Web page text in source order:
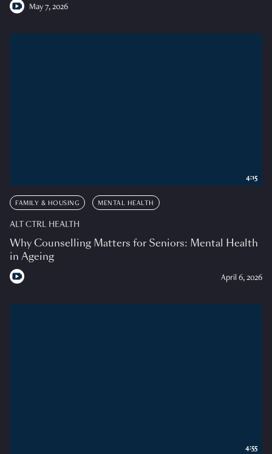
May 7, 2026
FAMILY & HOUSING MENTAL HEALTH
ALT CTRL HEALTH
Why Counselling Matters for Seniors: Mental Health
in Ageing
April 6, 2026
4:15
4:55